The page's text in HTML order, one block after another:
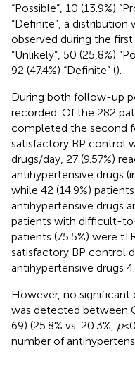
“Possible”, 10 (13.9%)
“Definite”, a
observed during the
“Unlikely”, 50 (25,8%)
92 (47.4%) “Definite” ().
During both follow-up
recorded. Of the 282
completed the second
satisfactory BP control
drugs/day, 27 (9.57%)
antihypertensive drugs
while 42 (14.9%)
antihypertensive drugs
patients with difficult-
patients (75.5%) were
satisfactory BP control
antihypertensive drugs
However, no significant
was detected between
69) (25.8% vs. 20.3%, p<
number of